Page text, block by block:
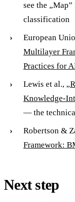
see the
classification
European
Multilayer
Practices for
Lewis et al.,
Knowledge-
— the
Robertson &
Framework:
Next step